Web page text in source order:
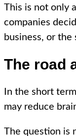
This is not only
companies
business, or the
The road
In the short
may reduce
The question is